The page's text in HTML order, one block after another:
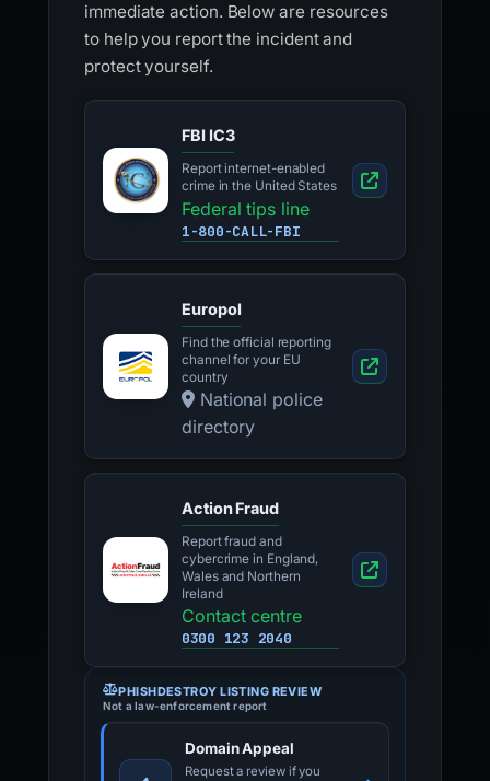
immediate action. Below are resources
to help you report the incident and
protect yourself.
FBI IC3
Report internet-enabled
crime in the United States
Federal tips line
1-800-CALL-FBI
Europol
Find the official reporting
channel for your EU
country
National police
directory
Action Fraud
Report fraud and
cybercrime in England,
Wales and Northern
Ireland
Contact centre
0300 123 2040
PHISHDESTROY LISTING REVIEW
Not a law-enforcement report
Domain Appeal
Request a review if you